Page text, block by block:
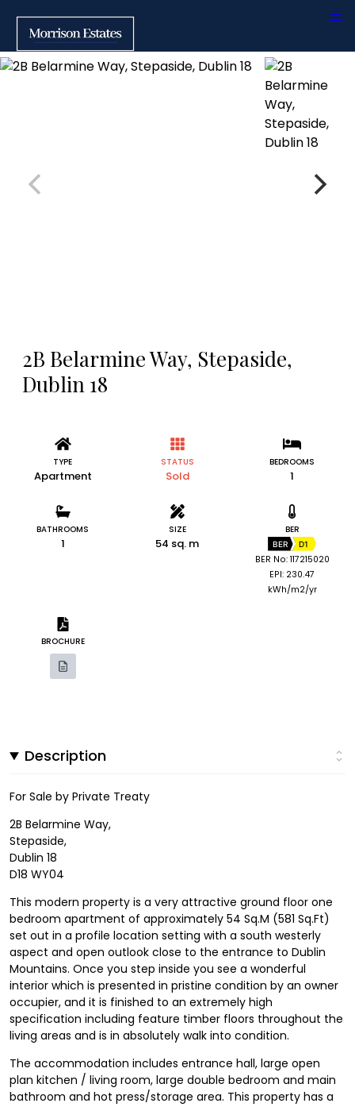
2B Belarmine Way, Stepaside,
Dublin 18
TYPE
Apartment
STATUS
Sold
BEDROOMS
1
BATHROOMS
1
SIZE
54 sq. m
BER
BER D1
BER No: 117215020
EPI: 230.47
kWh/m2/yr
BROCHURE
Description
For Sale by Private Treaty
2B Belarmine Way,
Stepaside,
Dublin 18
D18 WY04
This modern property is a very attractive ground floor one
bedroom apartment of approximately 54 Sq.M (581 Sq.Ft)
set out in a profile location setting with a south westerly
aspect and open outlook close to the entrance to Dublin
Mountains. Once you step inside you see a wonderful
interior which is presented in pristine condition by an owner
occupier, and it is finished to an extremely high
specification including feature timber floors throughout the
living areas and is in absolutely walk into condition.
The accommodation includes entrance hall, large open
plan kitchen / living room, large double bedroom and main
bathroom and hot press/storage area. This property has a